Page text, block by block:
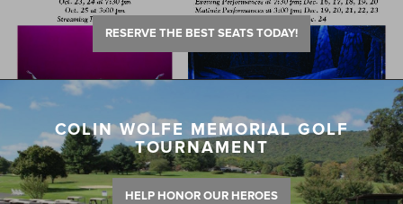
RESERVE THE BEST SEATS TODAY!
COLIN WOLFE MEMORIAL GOLF
TOURNAMENT
HELP HONOR OUR HEROES